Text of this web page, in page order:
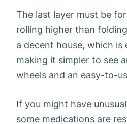
The last layer must be
rolling higher than
a decent house, which
making it simpler to see
wheels and an easy-to-
If you might have
some medications are